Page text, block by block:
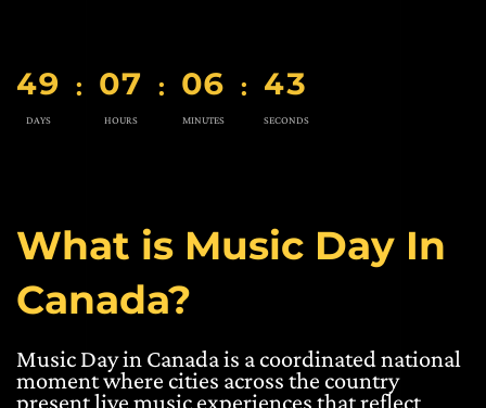
49
DAYS
: 07
HOURS
: 06
MINUTES
: 42
SECONDS
What is Music Day In
Canada?
Music Day in Canada is a coordinated national
moment where cities across the country
present live music experiences that reflect